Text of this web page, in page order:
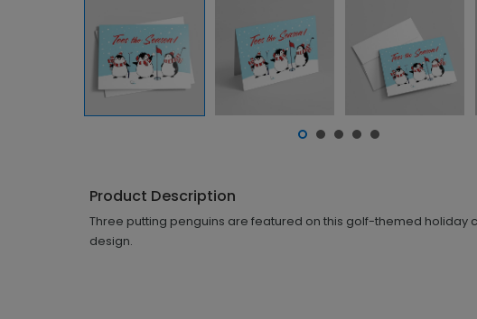
Product Description
Three putting penguins are featured on this golf-themed holiday
design.